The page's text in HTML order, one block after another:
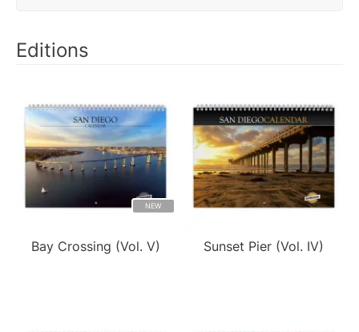
Editions
NEW
Bay Crossing (Vol. V) Sunset Pier (Vol. IV)